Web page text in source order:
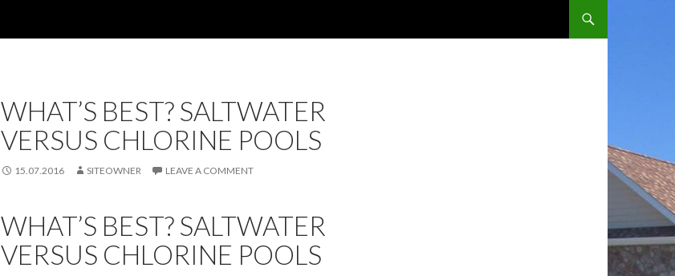
WHAT’S BEST? SALTWATER
VERSUS CHLORINE POOLS
15.07.2016 SITEOWNER LEAVE A COMMENT
WHAT’S BEST? SALTWATER
VERSUS CHLORINE POOLS